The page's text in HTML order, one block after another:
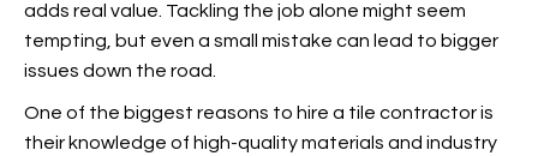
adds real value. Tackling the job alone might seem
tempting, but even a small mistake can lead to bigger
issues down the road.
One of the biggest reasons to hire a tile contractor is
their knowledge of high-quality materials and industry